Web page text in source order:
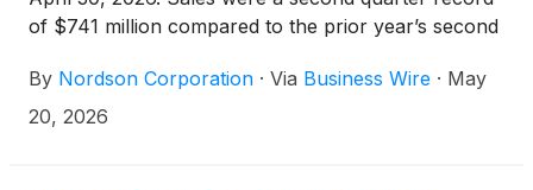
of $741 million compared to the prior year’s second
2026 sales included an organic sales increase of 7%
driven by growth in all segments, as well as a
By Nordson Corporation · Via Business Wire · May
20, 2026